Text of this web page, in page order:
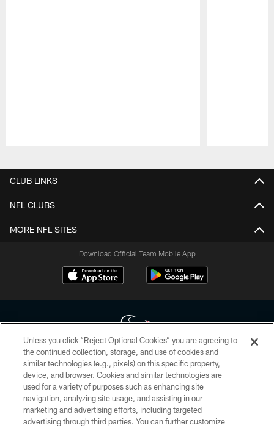
CLUB LINKS
NFL CLUBS
MORE NFL SITES
Download Official Team Mobile App
Copyright © 2026 Houston Texans. All rights reserved. No portion of
HoustonTexans.com may be duplicated, redistributed or manipulated in any
form. By accessing any information beyond this page, you agree to abide by
the HoustonTexans.com Privacy Policy, Code of Conduct, and Terms and
Conditions.
Unless you click “Reject Optional Cookies” you are agreeing to
the continued collection, storage, and use of cookies and
similar technologies (e.g., pixels) on this specific property,
device, and browser. Cookies and similar technologies are
used for a variety of purposes such as enhancing site
navigation, analyzing site usage, and assisting in our
marketing and advertising efforts, including targeted
advertising through third parties. You can further customize